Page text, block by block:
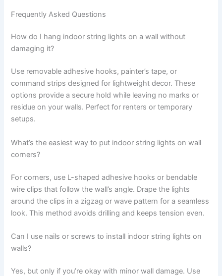
Frequently Asked Questions
How do I hang indoor string lights on a wall without
damaging it?
Use removable adhesive hooks, painter’s tape, or
command strips designed for lightweight decor. These
options provide a secure hold while leaving no marks or
residue on your walls. Perfect for renters or temporary
setups.
What’s the easiest way to put indoor string lights on wall
corners?
For corners, use L-shaped adhesive hooks or bendable
wire clips that follow the wall’s angle. Drape the lights
around the clips in a zigzag or wave pattern for a seamless
look. This method avoids drilling and keeps tension even.
Can I use nails or screws to install indoor string lights on
walls?
Yes, but only if you’re okay with minor wall damage. Use